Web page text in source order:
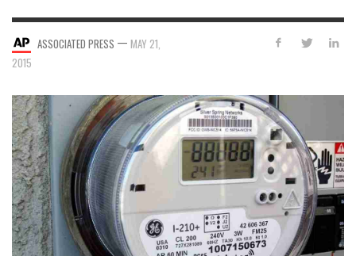
ASSOCIATED PRESS — MAY 21,
2015